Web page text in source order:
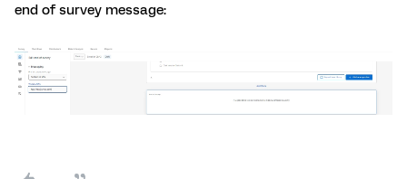
end of survey message: